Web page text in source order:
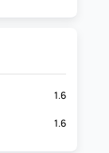
1.6
1.6